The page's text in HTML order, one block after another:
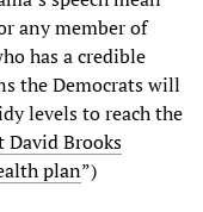
any member of
has a credible
the Democrats will
levels to reach the
David Brooks
plan”)